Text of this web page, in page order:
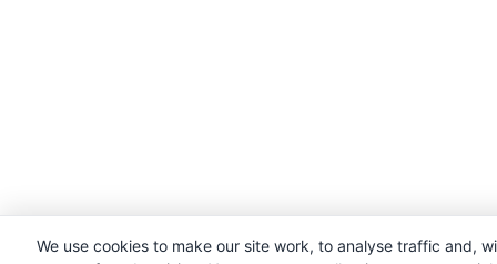
We use cookies to make our site work, to analyse traffic and,